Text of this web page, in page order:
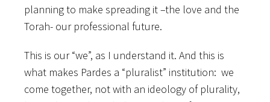
planning to make spreading it –the love and the
Torah- our professional future.
This is our “we”, as I understand it. And this is
what makes Pardes a “pluralist” institution: we
come together, not with an ideology of plurality,